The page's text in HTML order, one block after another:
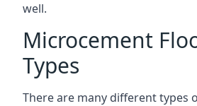
well.
Microcement
Types
There are many different types